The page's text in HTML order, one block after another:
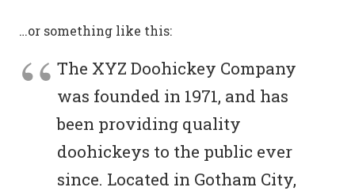
…or something like this:
The XYZ Doohickey Company
was founded in 1971, and has
been providing quality
doohickeys to the public ever
since. Located in Gotham City,